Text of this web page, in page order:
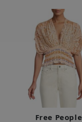
Free People